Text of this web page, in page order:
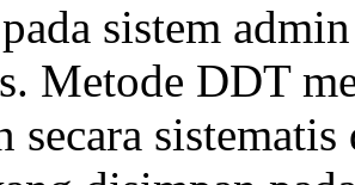
sistem
Metode DDT
secara